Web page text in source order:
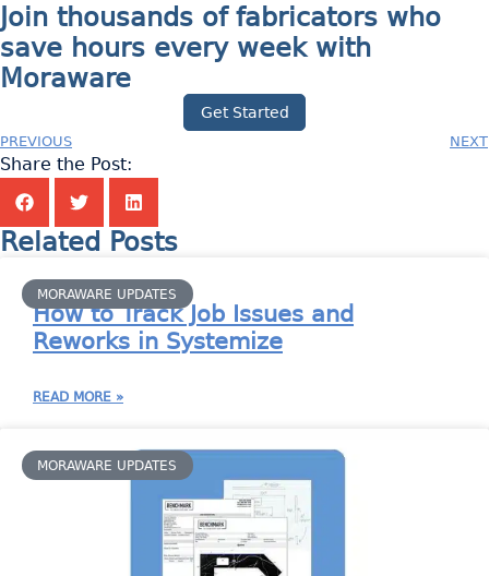
Join thousands of fabricators who
save hours every week with
Moraware
Get Started
PREVIOUS NEXT
Share the Post:
Related Posts
MORAWARE UPDATES
How to Track Job Issues and
Reworks in Systemize
READ MORE »
MORAWARE UPDATES